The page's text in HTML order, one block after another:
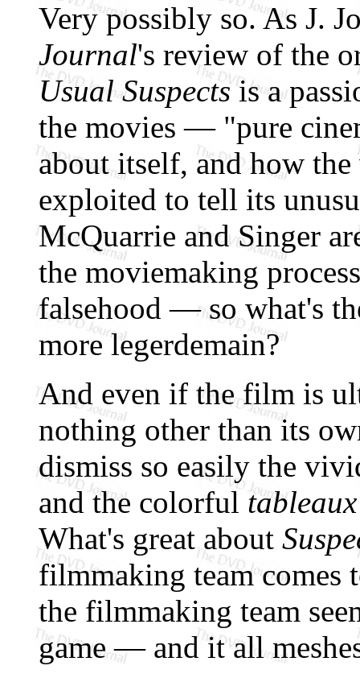
Very possibly so. As J.
Journal's review of the
Usual Suspectsis a
the movies — "pure
about itself, and how
exploited to tell its
McQuarrie and Singer
the moviemaking
falsehood — so what's
more legerdemain?
And even if the film is
nothing other than its
dismiss so easily the
and the colorful tableaux
What's great about
filmmaking team comes
the filmmaking team
game — and it all